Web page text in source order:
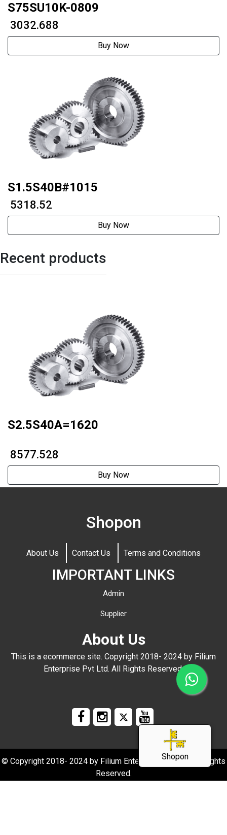
Shopon
S75SU10K-0809
₹ 3032.688
Buy Now
S1.5S40B#1015
₹ 5318.52
Buy Now
Recent products
S2.5S40A=1620
₹ 8577.528
Buy Now
Shopon
About Us Contact Us Terms and Conditions
IMPORTANT LINKS
Admin
Supplier
About Us
This is a ecommerce site. Copyright 2018- 2024 by Filium
Enterprise Pvt Ltd. All Rights Reserved.
© Copyright 2018- 2024 by Filium Enterprise Pvt Ltd. All Rights
Reserved.